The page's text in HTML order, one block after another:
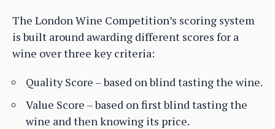
The London Wine Competition’s scoring system
is built around awarding different scores for a
wine over three key criteria:
Quality Score – based on blind tasting the wine.
Value Score – based on first blind tasting the
wine and then knowing its price.